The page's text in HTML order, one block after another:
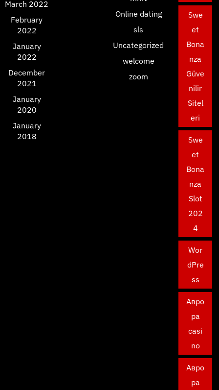
March 2022
February
2022
January
2022
December
2021
January
2020
January
2018
Online dating
sls
Uncategorized
welcome
zoom
Swe
et
Bona
nza
Güve
nilir
Sitel
eri
Swe
et
Bona
nza
Slot
202
4
Wor
dPre
ss
Авро
ра
casi
no
Авро
ра